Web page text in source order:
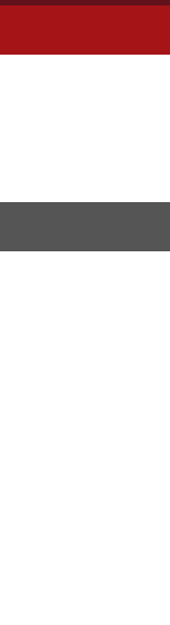
1855-1885.
Company.